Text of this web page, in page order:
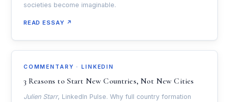
societies become imaginable.
READ ESSAY ↗
COMMENTARY · LINKEDIN
3 Reasons to Start New Countries, Not New Cities
Julien Starr, LinkedIn Pulse. Why full country formation